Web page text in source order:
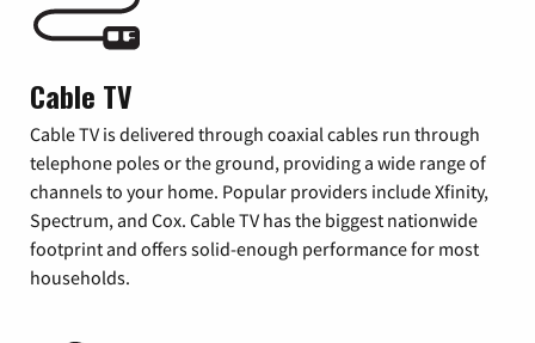
Cable TV
Cable TV is delivered through coaxial cables run through
telephone poles or the ground, providing a wide range of
channels to your home. Popular providers include Xfinity,
Spectrum, and Cox. Cable TV has the biggest nationwide
footprint and offers solid-enough performance for most
households.